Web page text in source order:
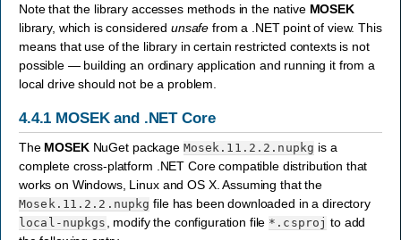
Note that the library accesses methods in the native MOSEK
library, which is considered unsafe from a .NET point of view. This
means that use of the library in certain restricted contexts is not
possible — building an ordinary application and running it from a
local drive should not be a problem.
4.4.1 MOSEK and .NET Core
The MOSEKNuGet package Mosek.11.2.2.nupkg is a
complete cross-platform .NET Core compatible distribution that
works on Windows, Linux and OS X. Assuming that the
Mosek.11.2.2.nupkg file has been downloaded in a directory
local-nupkgs , modify the configuration file *.csproj to add